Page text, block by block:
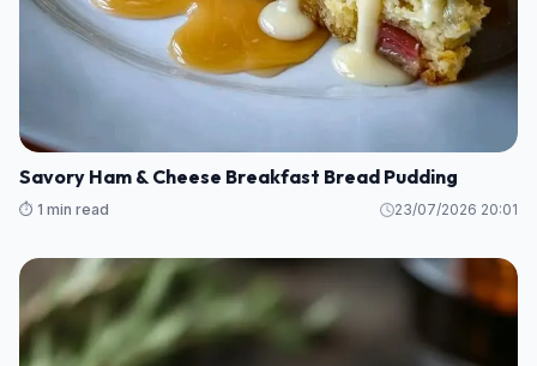
Savory Ham & Cheese Breakfast Bread Pudding
⏱️ 1 min read 23/07/2026 20:01